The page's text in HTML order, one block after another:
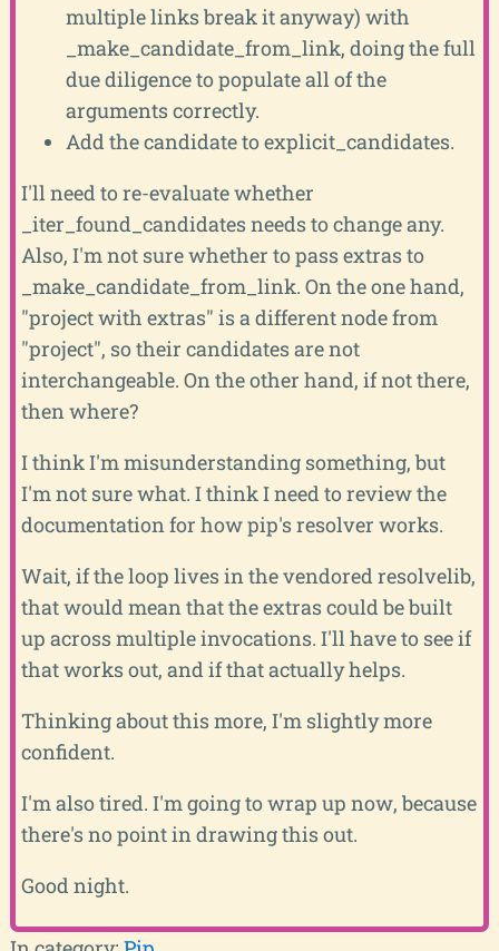
multiple links break it anyway) with
_make_candidate_from_link, doing the full
due diligence to populate all of the
arguments correctly.
Add the candidate to explicit_candidates.
I'll need to re-evaluate whether
_iter_found_candidates needs to change any.
Also, I'm not sure whether to pass extras to
_make_candidate_from_link. On the one hand,
"project with extras" is a different node from
"project", so their candidates are not
interchangeable. On the other hand, if not there,
then where?
I think I'm misunderstanding something, but
I'm not sure what. I think I need to review the
documentation for how pip's resolver works.
Wait, if the loop lives in the vendored resolvelib,
that would mean that the extras could be built
up across multiple invocations. I'll have to see if
that works out, and if that actually helps.
Thinking about this more, I'm slightly more
confident.
I'm also tired. I'm going to wrap up now, because
there's no point in drawing this out.
Good night.